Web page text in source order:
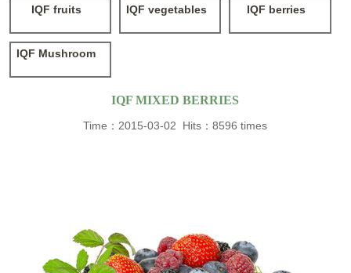
IQF fruits IQF vegetables IQF berries
IQF Mushroom
IQF MIXED BERRIES
Time：2015-03-02 Hits：8596 times